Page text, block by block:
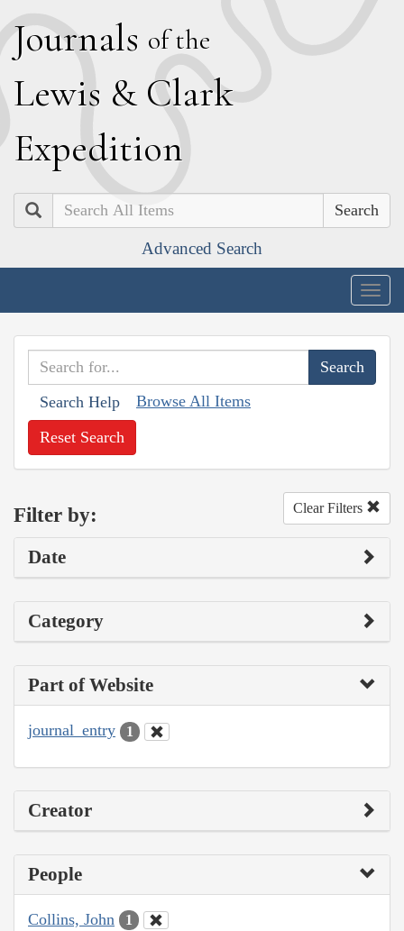
Journals of the
Lewis & Clark
Expedition
Search
Advanced Search
Search Help Browse All Items
Reset Search
Filter by: Clear Filters
Date
Category
Part of Website
journal_entry 1
Creator
People
Collins, John 1